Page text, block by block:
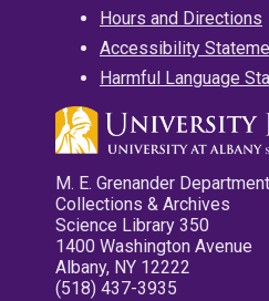
Hours and Directions
Accessibility
Harmful Language
M. E. Grenander
Collections & Archives
Science Library 350
1400 Washington Avenue
Albany, NY 12222
(518) 437-3935